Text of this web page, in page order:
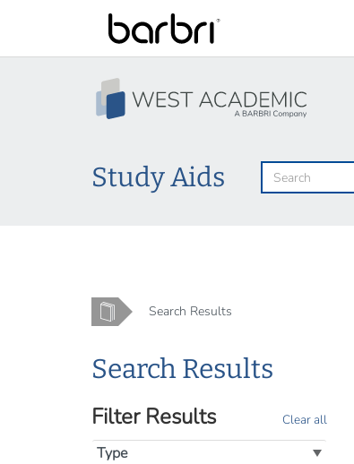
Skip
to
main
content
Study Aids
Home Search Results
Search Results
Filter Results Clear all
Type